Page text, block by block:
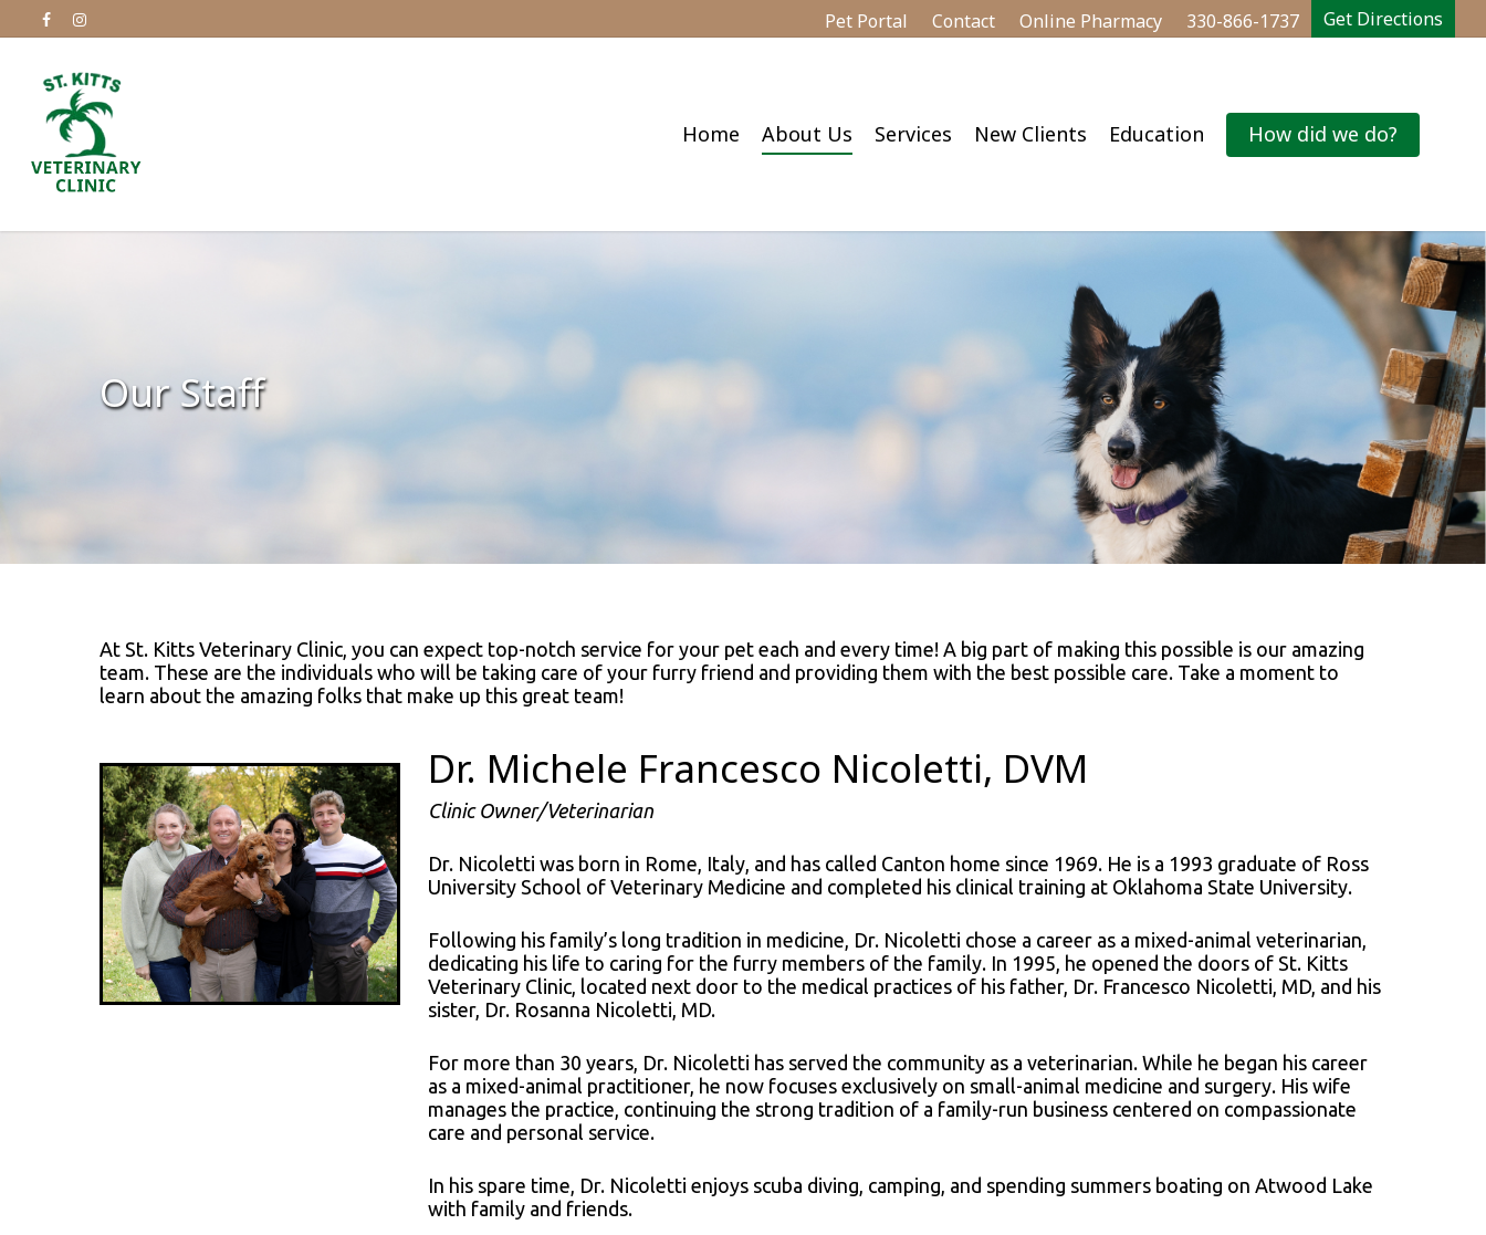
Pet Portal Contact Online Pharmacy 330-866-1737 Get Directions
Home About Us Services New Clients Education How did we do?
Our Staff
At St. Kitts Veterinary Clinic, you can expect top-notch service for your pet each and every time! A big part of making this possible is our amazing
team. These are the individuals who will be taking care of your furry friend and providing them with the best possible care. Take a moment to
learn about the amazing folks that make up this great team!
Dr. Michele Francesco Nicoletti, DVM
Clinic Owner/Veterinarian
Dr. Nicoletti was born in Rome, Italy, and has called Canton home since 1969. He is a 1993 graduate of Ross
University School of Veterinary Medicine and completed his clinical training at Oklahoma State University.
Following his family’s long tradition in medicine, Dr. Nicoletti chose a career as a mixed-animal veterinarian,
dedicating his life to caring for the furry members of the family. In 1995, he opened the doors of St. Kitts
Veterinary Clinic, located next door to the medical practices of his father, Dr. Francesco Nicoletti, MD, and his
sister, Dr. Rosanna Nicoletti, MD.
For more than 30 years, Dr. Nicoletti has served the community as a veterinarian. While he began his career
as a mixed-animal practitioner, he now focuses exclusively on small-animal medicine and surgery. His wife
manages the practice, continuing the strong tradition of a family-run business centered on compassionate
care and personal service.
In his spare time, Dr. Nicoletti enjoys scuba diving, camping, and spending summers boating on Atwood Lake
with family and friends.